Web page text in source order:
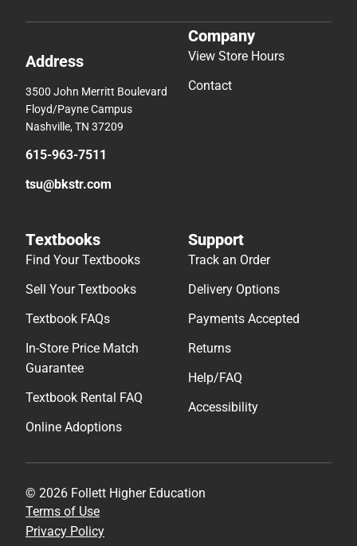
Address
3500 John Merritt Boulevard
Floyd/Payne Campus
Nashville, TN 37209
615-963-7511
tsu@bkstr.com
Company
View Store Hours
Contact
Textbooks
Find Your Textbooks
Sell Your Textbooks
Textbook FAQs
In-Store Price Match
Guarantee
Textbook Rental FAQ
Online Adoptions
Support
Track an Order
Delivery Options
Payments Accepted
Returns
Help/FAQ
Accessibility
© 2026 Follett Higher Education
Terms of Use
Privacy Policy